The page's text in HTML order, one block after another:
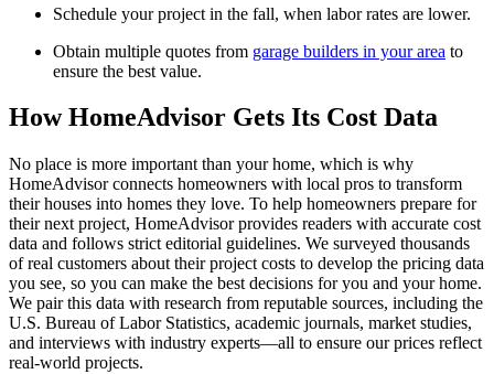
Schedule your project in the fall, when labor rates are lower.
Obtain multiple quotes from garage builders in your area to
ensure the best value.
How HomeAdvisor Gets Its Cost Data
No place is more important than your home, which is why
HomeAdvisor connects homeowners with local pros to transform
their houses into homes they love. To help homeowners prepare for
their next project, HomeAdvisor provides readers with accurate cost
data and follows strict editorial guidelines. We surveyed thousands
of real customers about their project costs to develop the pricing data
you see, so you can make the best decisions for you and your home.
We pair this data with research from reputable sources, including the
U.S. Bureau of Labor Statistics, academic journals, market studies,
and interviews with industry experts—all to ensure our prices reflect
real-world projects.